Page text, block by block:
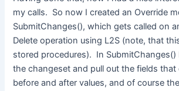
my calls. So now I created an Override
SubmitChanges(), which gets called on
Delete operation using L2S (note, that
stored procedures). In SubmitChanges()
the changeset and pull out the fields
before and after values, and of course